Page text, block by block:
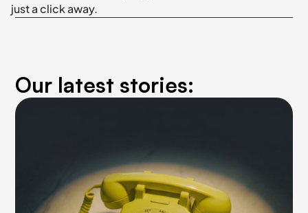
just a click away.
Our latest stories: